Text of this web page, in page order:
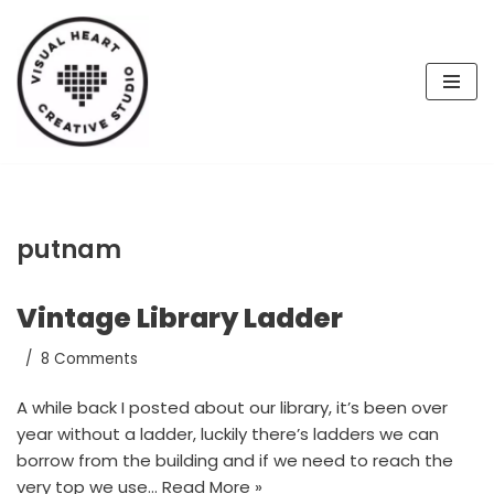
Skip
to
content
putnam
Vintage Library Ladder
8 Comments
A while back I posted about our library, it’s been over
year without a ladder, luckily there’s ladders we can
borrow from the building and if we need to reach the
very top we use… Read More »